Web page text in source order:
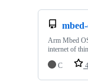
Arm Mbed
internet of
C